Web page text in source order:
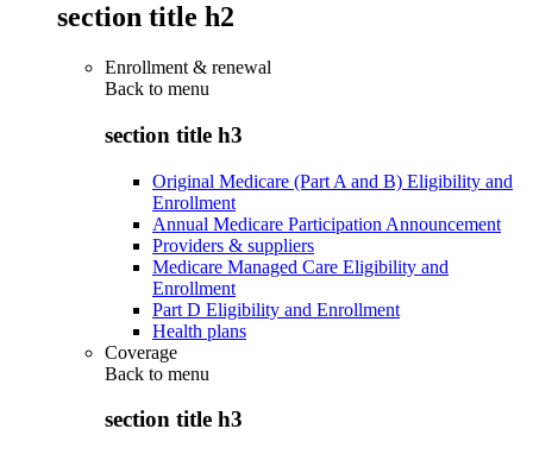
section title h2
Enrollment & renewal
Back to menu
section title h3
Original Medicare (Part A and B) Eligibility and
Enrollment
Annual Medicare Participation Announcement
Providers & suppliers
Medicare Managed Care Eligibility and
Enrollment
Part D Eligibility and Enrollment
Health plans
Coverage
Back to menu
section title h3